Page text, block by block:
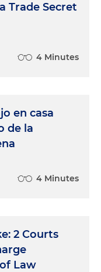
Trade Secret
4 Minutes
en casa
de la
4 Minutes
2 Courts
Law